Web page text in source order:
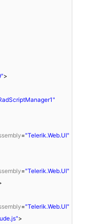
>
="Telerik.Web.UI"
="Telerik.Web.UI"
="Telerik.Web.UI"
>